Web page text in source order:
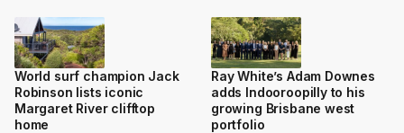
World surf champion Jack
Robinson lists iconic
Margaret River clifftop
home
Ray White’s Adam Downes
adds Indooroopilly to his
growing Brisbane west
portfolio